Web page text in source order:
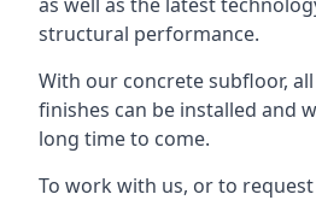
structural performance.
With our concrete subfloor,
finishes can be installed and
long time to come.
To work with us, or to